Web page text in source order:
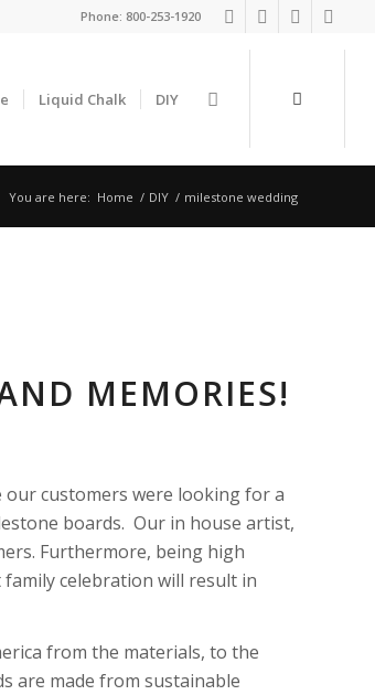
Phone: 800-253-1920
Liquid Chalk DIY
You are here: Home / DIY / milestone wedding
MEMORIES!
our customers were looking for a
boards. Our in house artist,
Furthermore, being high
celebration will result in
from the materials, to the
are made from sustainable